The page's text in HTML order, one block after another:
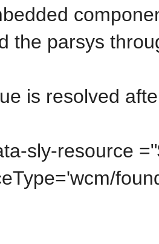
the parsys
is resolved
sly-resource